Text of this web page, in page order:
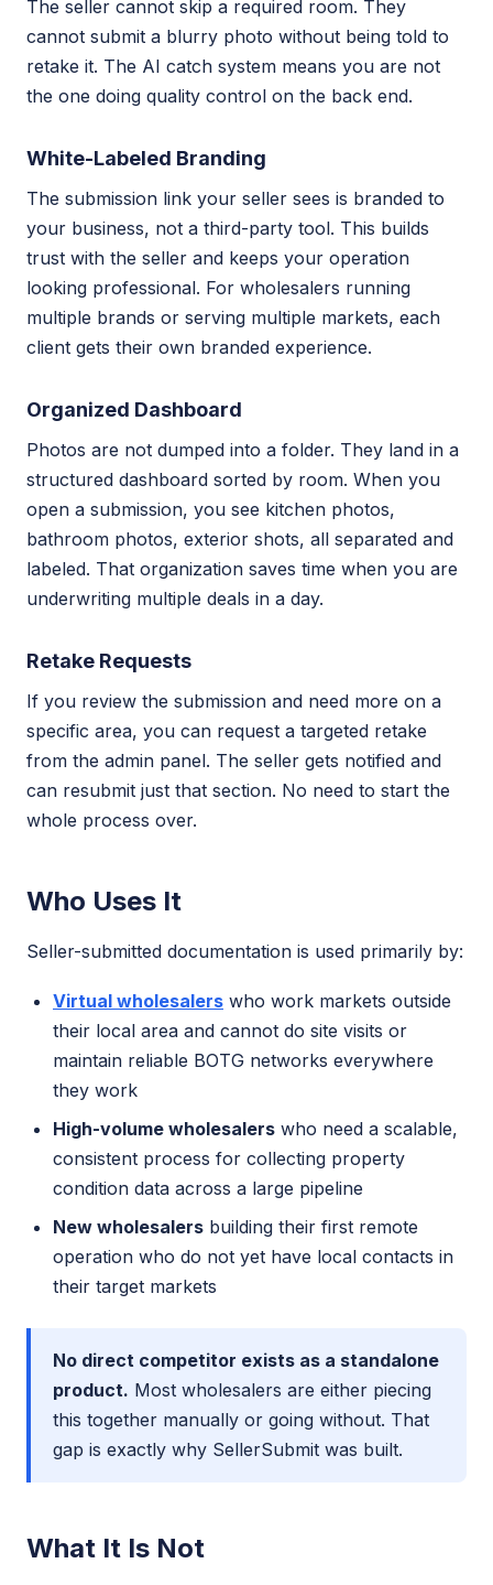
The seller cannot skip a required room. They
cannot submit a blurry photo without being told to
retake it. The AI catch system means you are not
the one doing quality control on the back end.
White-Labeled Branding
The submission link your seller sees is branded to
your business, not a third-party tool. This builds
trust with the seller and keeps your operation
looking professional. For wholesalers running
multiple brands or serving multiple markets, each
client gets their own branded experience.
Organized Dashboard
Photos are not dumped into a folder. They land in a
structured dashboard sorted by room. When you
open a submission, you see kitchen photos,
bathroom photos, exterior shots, all separated and
labeled. That organization saves time when you are
underwriting multiple deals in a day.
Retake Requests
If you review the submission and need more on a
specific area, you can request a targeted retake
from the admin panel. The seller gets notified and
can resubmit just that section. No need to start the
whole process over.
Who Uses It
Seller-submitted documentation is used primarily by:
Virtual wholesalers who work markets outside
their local area and cannot do site visits or
maintain reliable BOTG networks everywhere
they work
High-volume wholesalers who need a scalable,
consistent process for collecting property
condition data across a large pipeline
New wholesalers building their first remote
operation who do not yet have local contacts in
their target markets
No direct competitor exists as a standalone
product. Most wholesalers are either piecing
this together manually or going without. That
gap is exactly why SellerSubmit was built.
What It Is Not